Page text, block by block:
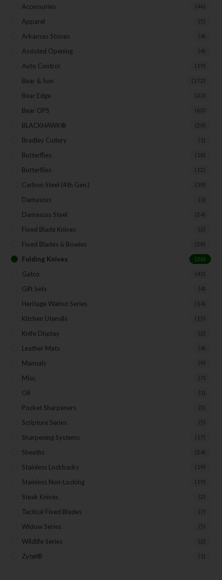
Accessories (46)
Apparel (5)
Arkansas Stones (4)
Assisted Opening (4)
Auto Control (19)
Bear & Son (172)
Bear Edge (33)
Bear OPS (63)
BLACKHAWK® (20)
Bradley Cutlery (1)
Butterflies (18)
Butterflies (12)
Carbon Steel (4th Gen.) (39)
Damascus (1)
Damascus Steel (24)
Fixed Blade Knives (2)
Fixed Blades & Bowies (28)
Folding Knives (26)
Gatco (43)
Gift Sets (4)
Heritage Walnut Series (14)
Kitchen Utensils (15)
Knife Display (2)
Leather Mats (4)
Manuals (9)
Misc. (7)
Oil (1)
Pocket Sharpeners (5)
Scripture Series (5)
Sharpening Systems (17)
Sheaths (24)
Stainless Lockbacks (19)
Stainless Non-Locking (19)
Steak Knives (2)
Tactical Fixed Blades (7)
Widow Series (5)
Wildlife Series (2)
Zytel® (1)